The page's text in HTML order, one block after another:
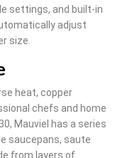
settings, and built-in
adjust
size.
heat, copper
chefs and home
Mauviel has a series
saucepans, saute
from layers of